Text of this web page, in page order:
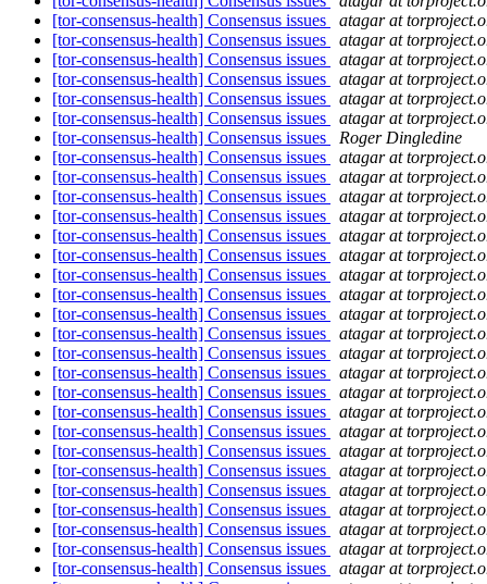
[tor-consensus-health] Consensus issues
atagar at
[tor-consensus-health] Consensus issues
atagar at
[tor-consensus-health] Consensus issues
atagar at
[tor-consensus-health] Consensus issues
atagar at
[tor-consensus-health] Consensus issues
atagar at
[tor-consensus-health] Consensus issues
atagar at
[tor-consensus-health] Consensus issues
Roger Dingledine
[tor-consensus-health] Consensus issues
atagar at
[tor-consensus-health] Consensus issues
atagar at
[tor-consensus-health] Consensus issues
atagar at
[tor-consensus-health] Consensus issues
atagar at
[tor-consensus-health] Consensus issues
atagar at
[tor-consensus-health] Consensus issues
atagar at
[tor-consensus-health] Consensus issues
atagar at
[tor-consensus-health] Consensus issues
atagar at
[tor-consensus-health] Consensus issues
atagar at
[tor-consensus-health] Consensus issues
atagar at
[tor-consensus-health] Consensus issues
atagar at
[tor-consensus-health] Consensus issues
atagar at
[tor-consensus-health] Consensus issues
atagar at
[tor-consensus-health] Consensus issues
atagar at
[tor-consensus-health] Consensus issues
atagar at
[tor-consensus-health] Consensus issues
atagar at
[tor-consensus-health] Consensus issues
atagar at
[tor-consensus-health] Consensus issues
atagar at
[tor-consensus-health] Consensus issues
atagar at
[tor-consensus-health] Consensus issues
atagar at
[tor-consensus-health] Consensus issues
atagar at
[tor-consensus-health] Consensus issues
atagar at